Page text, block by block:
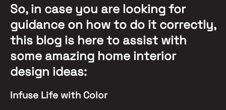
So, in case you are looking for
guidance on how to do it correctly,
this blog is here to assist with
some amazing home interior
design ideas:
Infuse Life with Color